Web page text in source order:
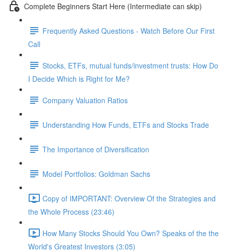
Complete Beginners Start Here (Intermediate can skip)
Frequently Asked Questions - Watch Before Our First
Call
Stocks, ETFs, mutual funds/investment trusts: How Do
I Decide Which is Right for Me?
Company Valuation Ratios
Understanding How Funds, ETFs and Stocks Trade
The Importance of Diversification
Model Portfolios: Goldman Sachs
Copy of IMPORTANT: Overview Of the Strategies and
the Whole Process (23:46)
How Many Stocks Should You Own? Speaks of the the
World's Greatest Investors (3:05)